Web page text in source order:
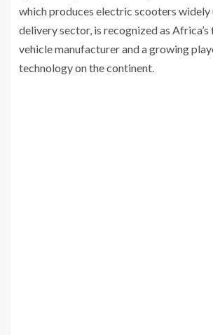
which produces electric scooters widely
delivery sector, is recognized as
vehicle manufacturer and a growing
technology on the continent.